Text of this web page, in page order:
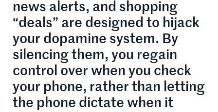
news alerts, and shopping
“deals” are designed to hijack
your dopamine system. By
silencing them, you regain
control over when you check
your phone, rather than letting
the phone dictate when it